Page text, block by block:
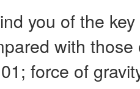
you of the
with
force of